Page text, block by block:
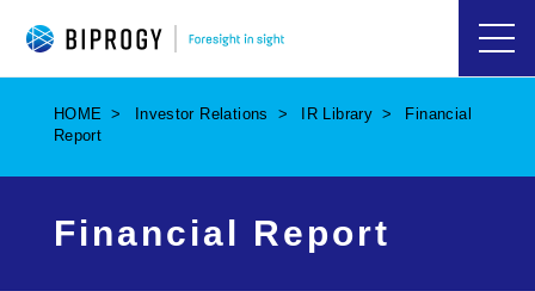
ハ
メ
HOME Investor Relations IR Library
Financial
Report
Financial Report